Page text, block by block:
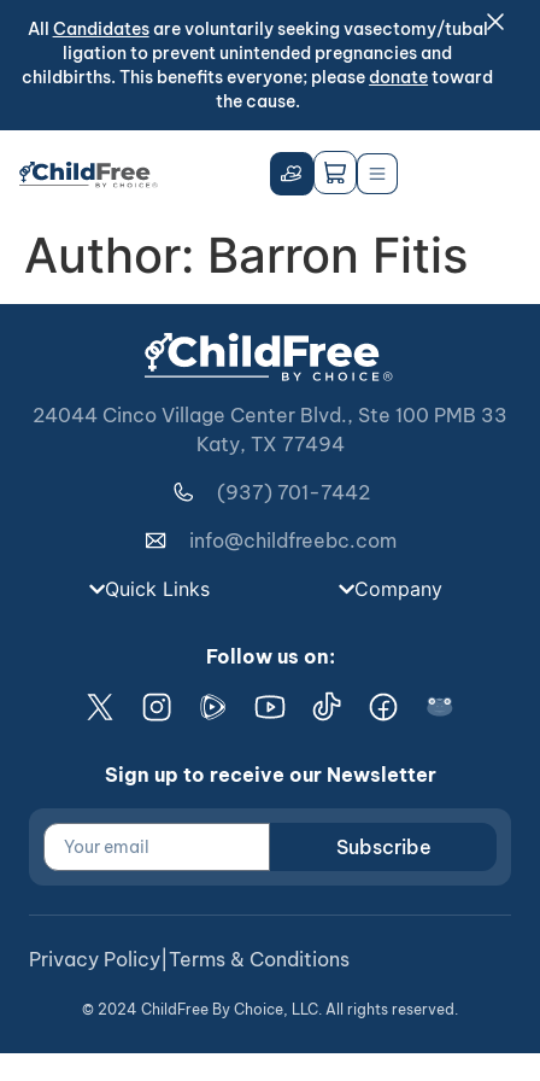
All Candidatesare voluntarily seeking vasectomy/tubal
ligation to prevent unintended pregnancies and
childbirths. This benefits everyone; pleasedonatetoward
the cause.
Author: Barron Fitis
24044 Cinco Village Center Blvd., Ste 100 PMB 33
Katy, TX 77494
(937) 701-7442
info@childfreebc.com
Quick Links
Company
Follow us on:
Sign up to receive our Newsletter
Subscribe
© 2024 ChildFree By Choice, LLC. All rights reserved.
Privacy Policy Terms & Conditions